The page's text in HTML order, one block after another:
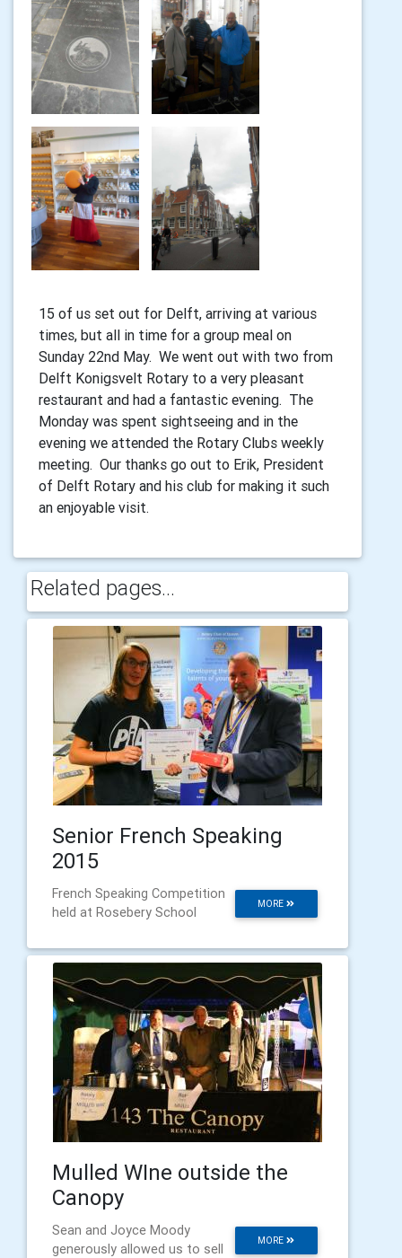
15 of us set out for Delft, arriving at various
times, but all in time for a group meal on
Sunday 22nd May. We went out with two from
Delft Konigsvelt Rotary to a very pleasant
restaurant and had a fantastic evening. The
Monday was spent sightseeing and in the
evening we attended the Rotary Clubs weekly
meeting. Our thanks go out to Erik, President
of Delft Rotary and his club for making it such
an enjoyable visit.
Related pages...
Senior French Speaking
2015
MORE
French Speaking Competition
held at Rosebery School
Mulled WIne outside the
Canopy
MORE
Sean and Joyce Moody
generously allowed us to sell